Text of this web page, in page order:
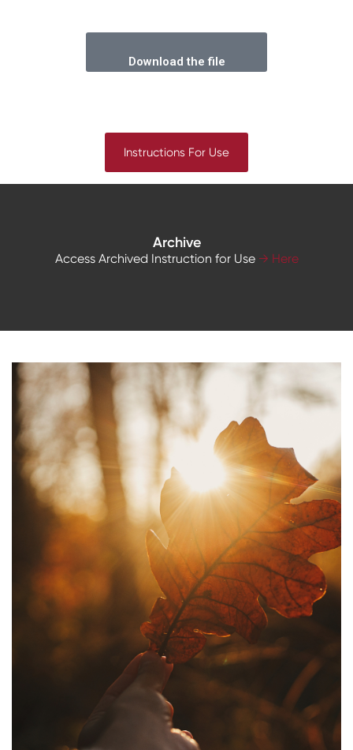
Download the file
Instructions For Use
Archive
Access Archived Instruction for Use → Here